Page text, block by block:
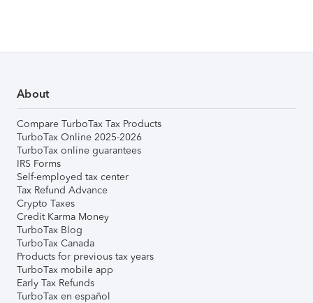
About
Compare TurboTax Tax Products
TurboTax Online 2025-2026
TurboTax online guarantees
IRS Forms
Self-employed tax center
Tax Refund Advance
Crypto Taxes
Credit Karma Money
TurboTax Blog
TurboTax Canada
Products for previous tax years
TurboTax mobile app
Early Tax Refunds
TurboTax en español